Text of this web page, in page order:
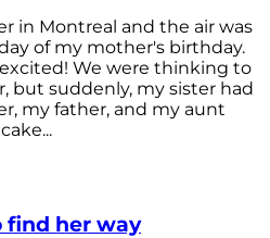
in Montreal and the air was
of my mother's birthday.
We were thinking to
but suddenly, my sister had
my father, and my aunt
find her way